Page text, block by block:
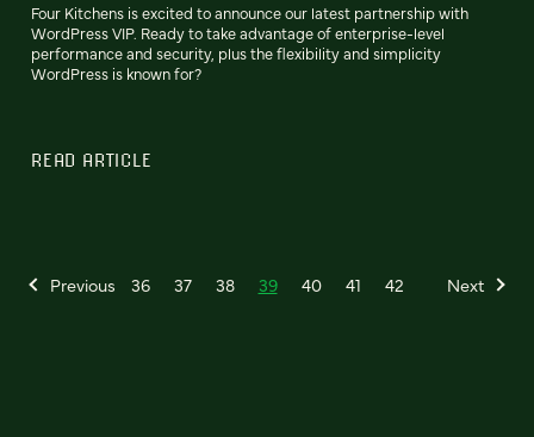
Four Kitchens is excited to announce our latest partnership with
WordPress VIP. Ready to take advantage of enterprise-level
performance and security, plus the flexibility and simplicity
WordPress is known for?
READ ARTICLE
Previous 36 37 38 39 40 41 42 Next